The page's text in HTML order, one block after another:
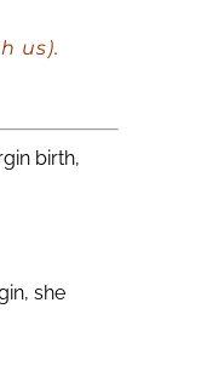
us).
birth,
she